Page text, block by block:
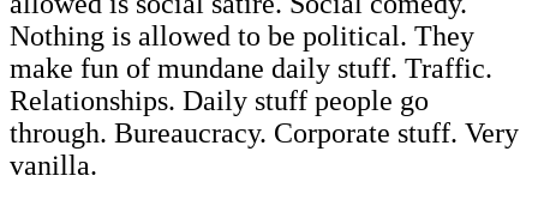
Nothing is allowed to be political. They
make fun of mundane daily stuff. Traffic.
Relationships. Daily stuff people go
through. Bureaucracy. Corporate stuff. Very
vanilla.